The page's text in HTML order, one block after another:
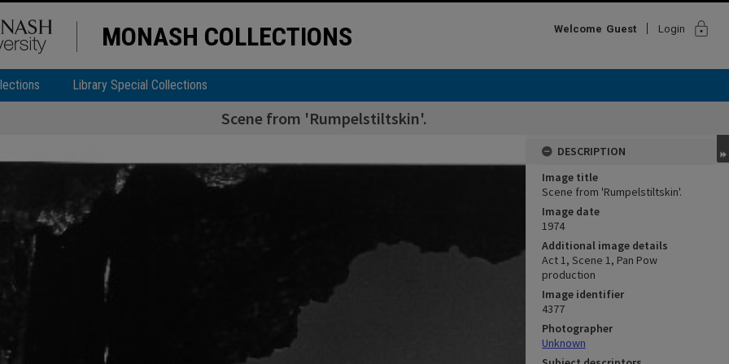
MONASH COLLECTIONS Welcome Guest Login lock
Library Special Collections
Scene from 'Rumpelstiltskin'.
DESCRIPTION
Image title
Scene from 'Rumpelstiltskin'.
Image date
1974
Additional image details
Act 1, Scene 1, Pan Pow
production
Image identifier
4377
Photographer
Unknown